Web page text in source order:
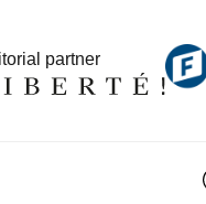
partner